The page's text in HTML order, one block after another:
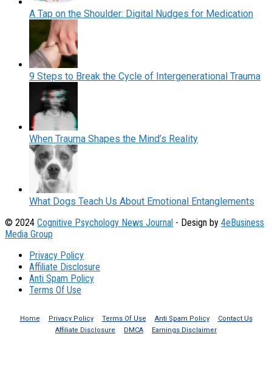
A Tap on the Shoulder: Digital Nudges for Medication
9 Steps to Break the Cycle of Intergenerational Trauma
When Trauma Shapes the Mind’s Reality
What Dogs Teach Us About Emotional Entanglements
© 2024 Cognitive Psychology News Journal - Design by 4eBusiness
Media Group
Privacy Policy
Affiliate Disclosure
Anti Spam Policy
Terms Of Use
Home Privacy Policy Terms Of Use Anti Spam Policy
Contact Us
Affiliate Disclosure
DMCA Earnings Disclaimer